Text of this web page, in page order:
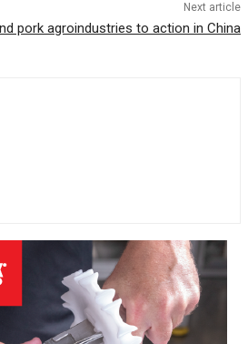
Next article
pork agroindustries to action in China